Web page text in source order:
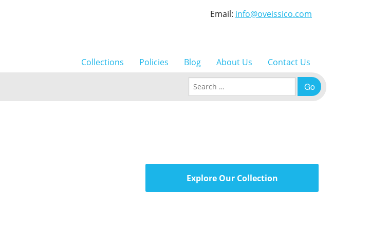
Email: info@oveissico.com
Collections Policies Blog About Us Contact Us
Search for:
Explore Our Collection